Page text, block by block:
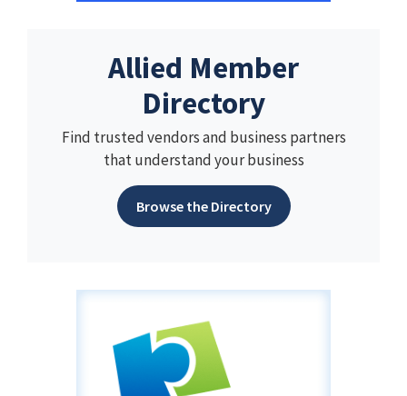
Allied Member
Directory
Find trusted vendors and business partners
that understand your business
Browse the Directory